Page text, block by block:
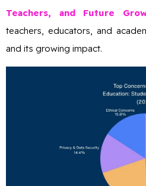
Teachers, and Future
teachers, educators, and
and its growing impact.